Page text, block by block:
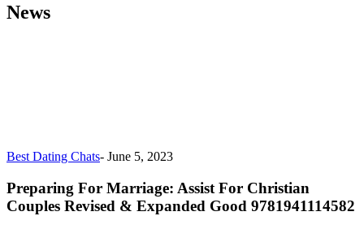
News
Best Dating Chats- June 5, 2023
Preparing For Marriage: Assist For Christian
Couples Revised & Expanded Good 9781941114582